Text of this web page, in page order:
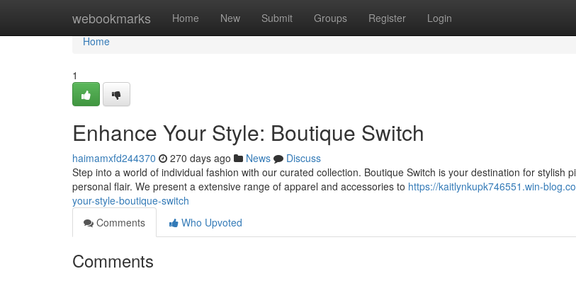
webookmarks Home New Submit Groups Register Login
Home
Home
1
Enhance Your Style: Boutique Switch
haimamxfd244370 270 days ago News
Discuss
Step into a world of individual fashion with our curated collection. Boutique Switch is your destination for stylish
personal flair. We present a extensive range of apparel and accessories to https://kaitlynkupk746551.win-
your-style-boutique-switch
Comments
Who Upvoted
Comments